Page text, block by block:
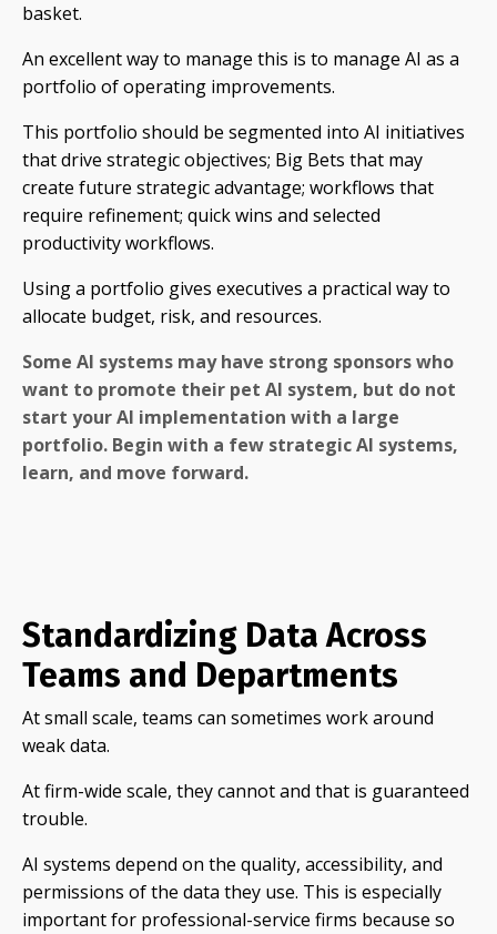
basket.
An excellent way to manage this is to manage AI as a
portfolio of operating improvements.
This portfolio should be segmented into AI initiatives
that drive strategic objectives; Big Bets that may
create future strategic advantage; workflows that
require refinement; quick wins and selected
productivity workflows.
Using a portfolio gives executives a practical way to
allocate budget, risk, and resources.
Some AI systems may have strong sponsors who
want to promote their pet AI system, but do not
start your AI implementation with a large
portfolio. Begin with a few strategic AI systems,
learn, and move forward.
Standardizing Data Across
Teams and Departments
At small scale, teams can sometimes work around
weak data.
At firm-wide scale, they cannot and that is guaranteed
trouble.
AI systems depend on the quality, accessibility, and
permissions of the data they use. This is especially
important for professional-service firms because so